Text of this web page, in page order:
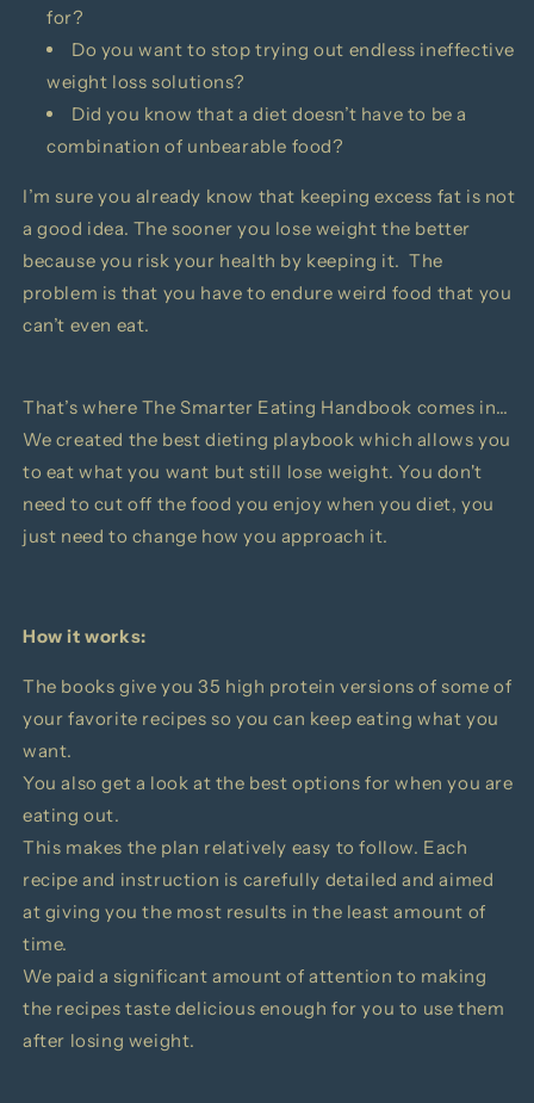
for?
Do you want to stop trying out endless ineffective
weight loss solutions?
Did you know that a diet doesn’t have to be a
combination of unbearable food?
I’m sure you already know that keeping excess fat is not
a good idea. The sooner you lose weight the better
because you risk your health by keeping it. The
problem is that you have to endure weird food that you
can’t even eat.
That’s where The Smarter Eating Handbook comes in…
We created the best dieting playbook which allows you
to eat what you want but still lose weight. You don't
need to cut off the food you enjoy when you diet, you
just need to change how you approach it.
How it works:
The books give you 35 high protein versions of some of
your favorite recipes so you can keep eating what you
want.
You also get a look at the best options for when you are
eating out.
This makes the plan relatively easy to follow. Each
recipe and instruction is carefully detailed and aimed
at giving you the most results in the least amount of
time.
We paid a significant amount of attention to making
the recipes taste delicious enough for you to use them
after losing weight.